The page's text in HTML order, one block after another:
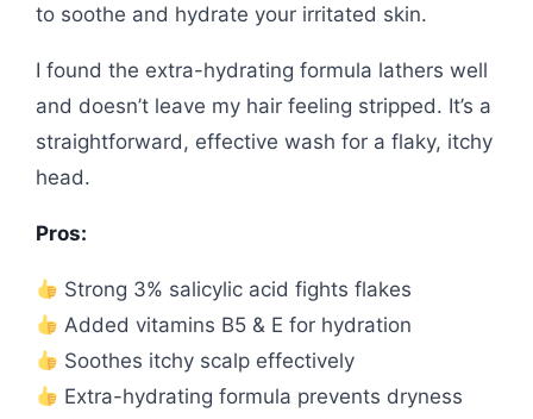
to soothe and hydrate your irritated skin.
I found the extra-hydrating formula lathers well
and doesn’t leave my hair feeling stripped. It’s a
straightforward, effective wash for a flaky, itchy
head.
Pros:
Strong 3% salicylic acid fights flakes
Added vitamins B5 & E for hydration
Soothes itchy scalp effectively
Extra-hydrating formula prevents dryness